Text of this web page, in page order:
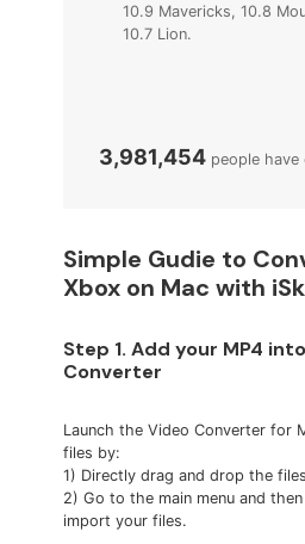
10.9 Mavericks, 10.8
10.7 Lion.
3,981,454 people
Simple Gudie to
Xbox on Mac with
Step 1. Add your MP4
Converter
Launch the Video Converter for
files by:
1) Directly drag and drop the
2) Go to the main menu and
import your files.